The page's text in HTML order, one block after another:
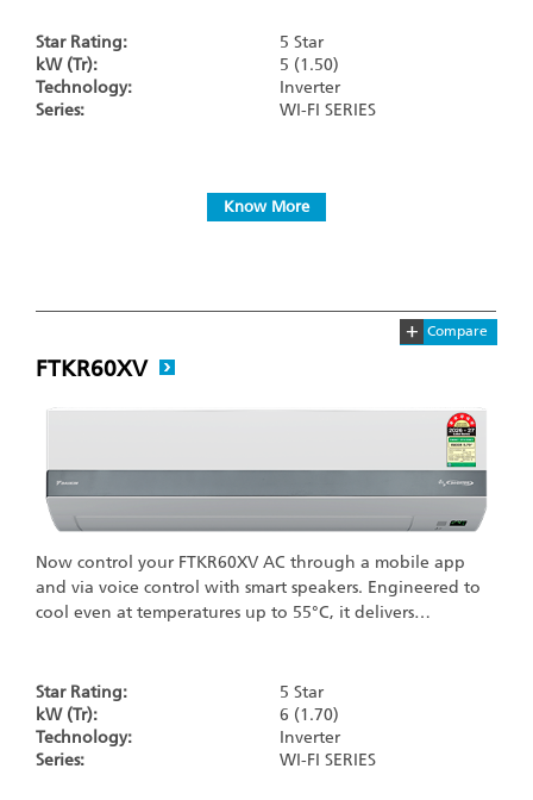
Star Rating:
5 Star
kW (Tr):
5 (1.50)
Technology:
Inverter
Series:
WI-FI SERIES
Know More
FTKR60XV
Now control your FTKR60XV AC through a mobile app
and via voice control with smart speakers. Engineered to
cool even at temperatures up to 55°C, it delivers…
Star Rating:
5 Star
kW (Tr):
6 (1.70)
Technology:
Inverter
Series:
WI-FI SERIES
+ Compare